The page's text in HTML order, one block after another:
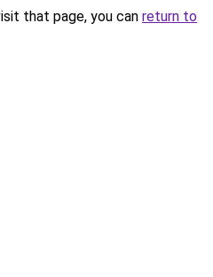
that page, you can return to